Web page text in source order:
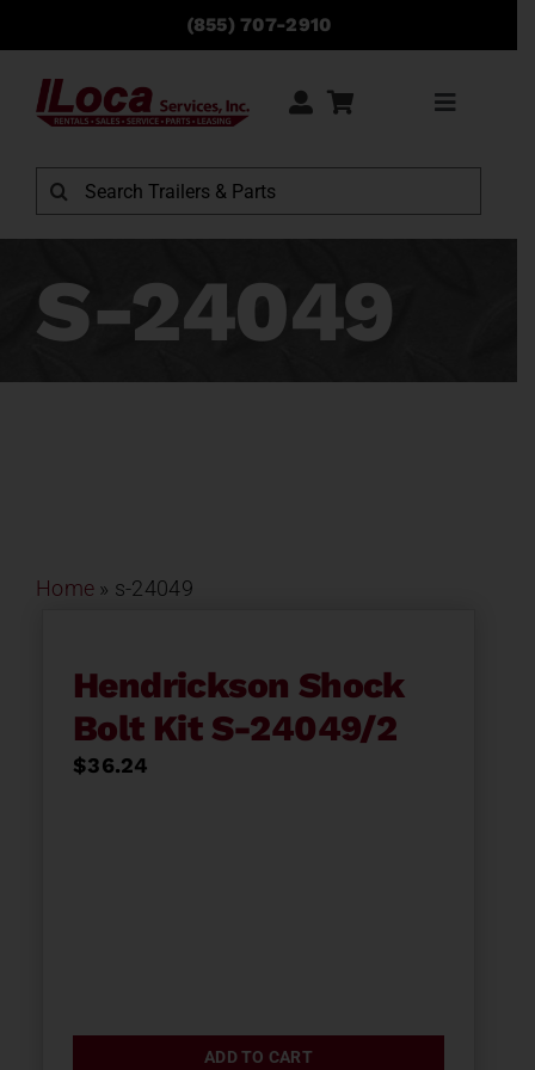
content
(855) 707-2910
Toggle
Search
for:
S-24049
Home » s-24049
Hendrickson Shock
Bolt Kit S-24049/2
$36.24
ADD TO CART